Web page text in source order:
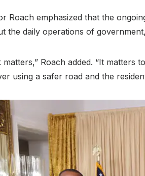
Roach emphasized that the
the daily operations of
Roach added. “It matters
using a safer road and the